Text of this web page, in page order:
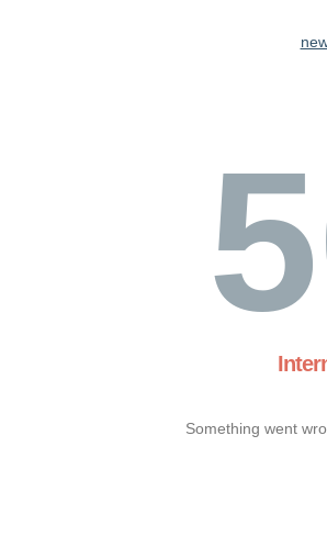
Something went